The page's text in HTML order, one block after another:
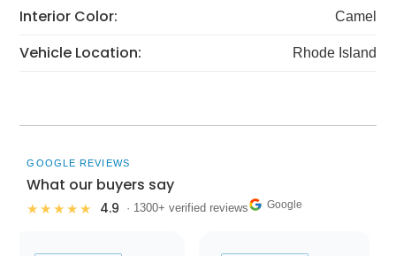
Interior Color: Camel
Vehicle Location: Rhode Island
GOOGLE REVIEWS
What our buyers say
★★★★★ 4.9 · 1300+ verified reviews Google